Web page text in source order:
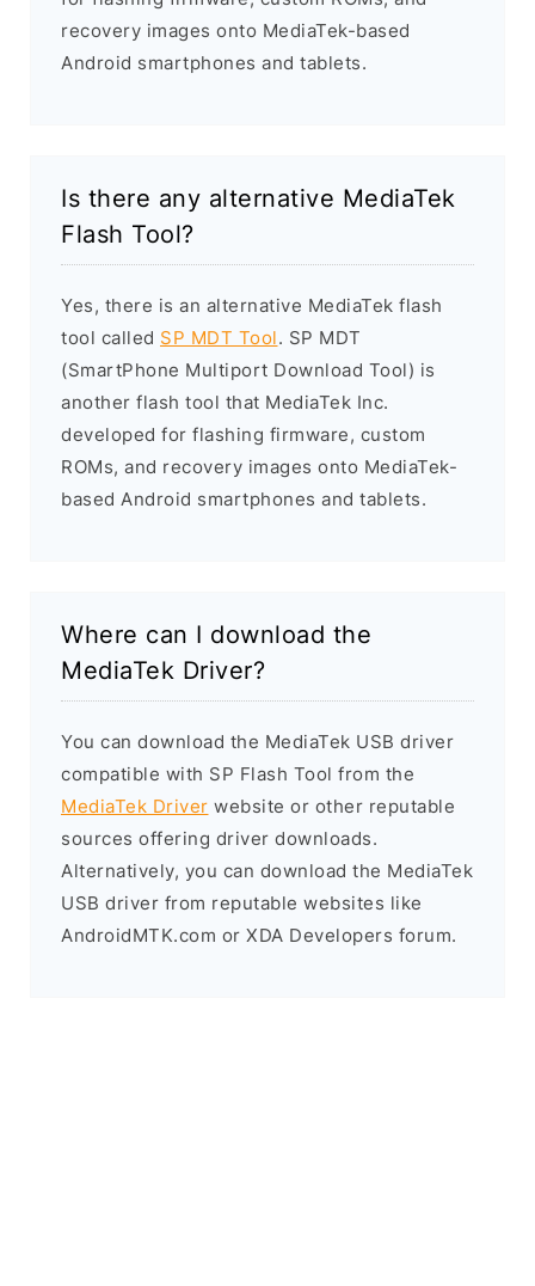
recovery images onto MediaTek-based
Android smartphones and tablets.
Is there any alternative MediaTek
Flash Tool?
Yes, there is an alternative MediaTek flash
tool called SP MDT Tool. SP MDT
(SmartPhone Multiport Download Tool) is
another flash tool that MediaTek Inc.
developed for flashing firmware, custom
ROMs, and recovery images onto MediaTek-
based Android smartphones and tablets.
Where can I download the
MediaTek Driver?
You can download the MediaTek USB driver
compatible with SP Flash Tool from the
MediaTek Driver website or other reputable
sources offering driver downloads.
Alternatively, you can download the MediaTek
USB driver from reputable websites like
AndroidMTK.com or XDA Developers forum.